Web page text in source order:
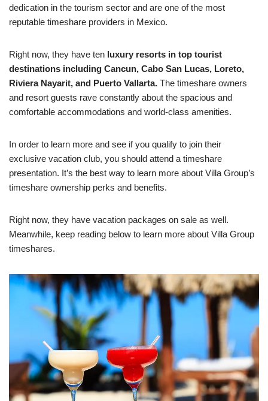
dedication in the tourism sector and are one of the most
reputable timeshare providers in Mexico.
Right now, they have ten luxury resorts in top tourist
destinations including Cancun, Cabo San Lucas, Loreto,
Riviera Nayarit, and Puerto Vallarta. The timeshare owners
and resort guests rave constantly about the spacious and
comfortable accommodations and world-class amenities.
In order to learn more and see if you qualify to join their
exclusive vacation club, you should attend a timeshare
presentation. It’s the best way to learn more about Villa Group’s
timeshare ownership perks and benefits.
Right now, they have vacation packages on sale as well.
Meanwhile, keep reading below to learn more about Villa Group
timeshares.